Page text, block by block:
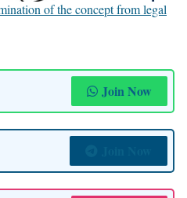
of the concept from legal
Join Now